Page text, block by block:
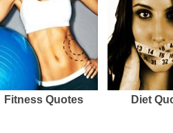
Fitness Quotes Diet